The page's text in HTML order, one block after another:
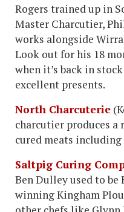
Rogers trained up in
Master Charcutier,
works alongside
Look out for his 18
when it’s back in
excellent presents.
North Charcuterie
charcutier produces a
cured meats including
Saltpig Curing
Ben Dulley used to be
winning Kingham